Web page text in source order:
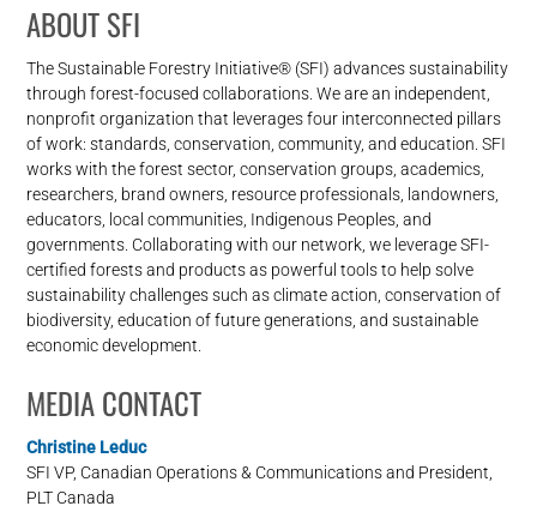
ABOUT SFI
The Sustainable Forestry Initiative® (SFI) advances sustainability
through forest-focused collaborations. We are an independent,
nonprofit organization that leverages four interconnected pillars
of work: standards, conservation, community, and education. SFI
works with the forest sector, conservation groups, academics,
researchers, brand owners, resource professionals, landowners,
educators, local communities, Indigenous Peoples, and
governments. Collaborating with our network, we leverage SFI-
certified forests and products as powerful tools to help solve
sustainability challenges such as climate action, conservation of
biodiversity, education of future generations, and sustainable
economic development.
MEDIA CONTACT
Christine Leduc
SFI VP, Canadian Operations & Communications and President,
PLT Canada